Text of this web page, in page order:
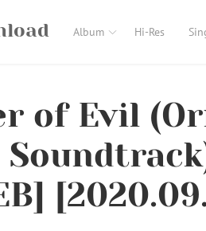
Album Hi-Res
of Evil